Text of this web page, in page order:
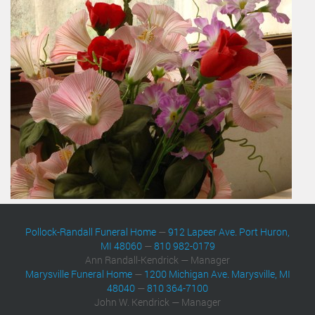
Pollock-Randall Funeral Home —912 Lapeer Ave. Port Huron,
MI 48060—810 982-0179
Ann Randall-Kendrick — Manager
Marysville Funeral Home— 1200 Michigan Ave. Marysville, MI
48040 —810 364-7100
John W. Kendrick — Manager